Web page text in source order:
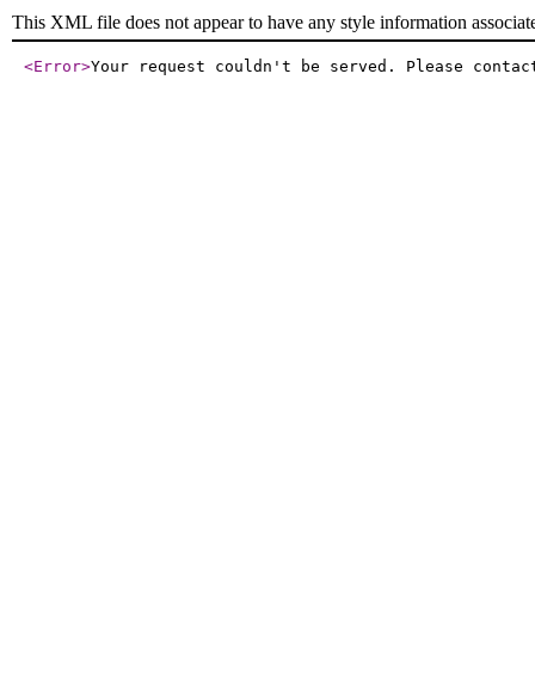
This XML file does not appear to have any style information
<Error>Your request couldn't be served. Please contact